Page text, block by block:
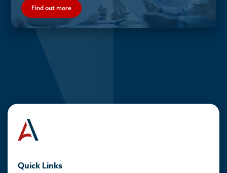
Find out more
Quick Links